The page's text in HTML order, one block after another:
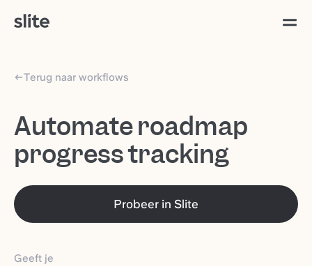
Terug naar workflows
Automate roadmap
progress tracking
Probeer in Slite
Geeft je